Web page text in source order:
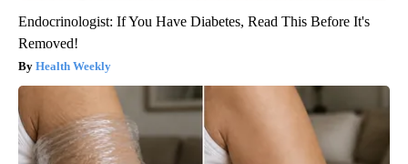
Endocrinologist: If You Have Diabetes, Read This Before It's
Removed!
Health Weekly